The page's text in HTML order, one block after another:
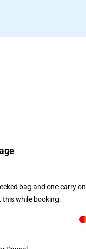
bag and one carry
this while booking.